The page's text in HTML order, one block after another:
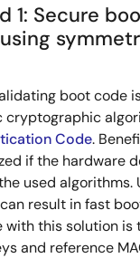
Secure
boot code
cryptographic
Code.
if the hardware
used algorithms.
result in fast
with this solution is
and reference